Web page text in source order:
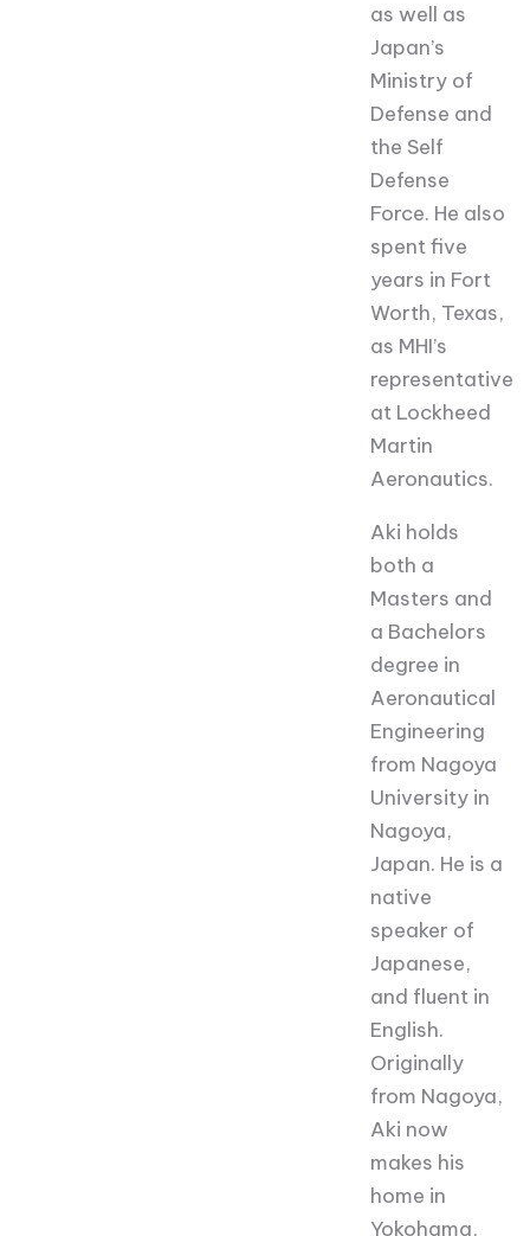
as well as
Japan’s
Ministry of
Defense and
the Self
Defense
Force. He also
spent five
years in Fort
Worth, Texas,
as MHI’s
representative
at Lockheed
Martin
Aeronautics.
Aki holds
both a
Masters and
a Bachelors
degree in
Aeronautical
Engineering
from Nagoya
University in
Nagoya,
Japan. He is a
native
speaker of
Japanese,
and fluent in
English.
Originally
from Nagoya,
Aki now
makes his
home in
Yokohama,